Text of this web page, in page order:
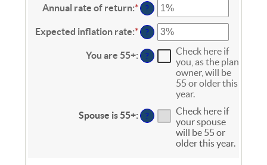
and
45
amount
between
$0
and
$90,000
Annual rate of return:*Enter
an
amount
between
0%
and
?
Expected inflation rate:*Enter
an
amount
between
?
You are 55+: ?
Check here if
you, as the plan
owner, will be
55 or older this
year.
Spouse is 55+: ?
Check here if
your spouse
will be 55 or
older this year.